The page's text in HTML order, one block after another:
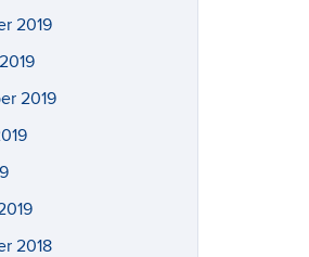
2019
2019
2018